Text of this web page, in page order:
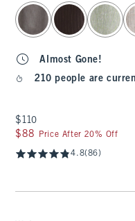
select color
Almost Gone!
210 people are
$110
$110
$88
$88 Price After 20% Off
4.8(86)